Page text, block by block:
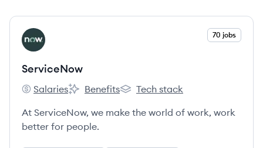
View company
SE 70 jobs
ServiceNow
ServiceNow's
Salaries
ServiceNow's
Benefits
ServiceNow's
Tech stack
At ServiceNow, we make the world of work, work
better for people.